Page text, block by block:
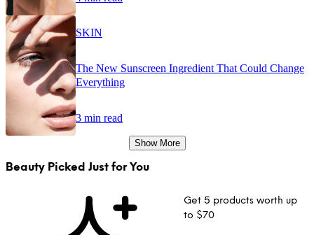
SKIN
The New Sunscreen Ingredient That Could Change
Everything
3 min read
Show More
Beauty Picked Just for You
Get 5 products worth up
to $70